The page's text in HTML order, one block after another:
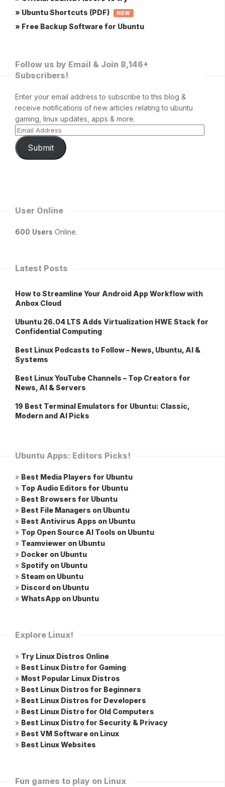
» Ubuntu Shortcuts (PDF)
NEW
» Free Backup Software for Ubuntu
Follow us by Email & Join 8,146+
Subscribers!
Enter your email address to subscribe to this blog &
receive notifications of new articles relating to ubuntu
gaming, linux updates, apps & more.
Submit
User Online
600 Users Online.
Latest Posts
How to Streamline Your Android App Workflow with
Anbox Cloud
Ubuntu 26.04 LTS Adds Virtualization HWE Stack for
Confidential Computing
Best Linux Podcasts to Follow – News, Ubuntu, AI &
Systems
Best Linux YouTube Channels – Top Creators for
News, AI & Servers
19 Best Terminal Emulators for Ubuntu: Classic,
Modern and AI Picks
Ubuntu Apps: Editors Picks!
» Best Media Players for Ubuntu
» Top Audio Editors for Ubuntu
» Best Browsers for Ubuntu
» Best File Managers on Ubuntu
» Best Antivirus Apps on Ubuntu
» Top Open Source AI Tools on Ubuntu
» Teamviewer on Ubuntu
» Docker on Ubuntu
» Spotify on Ubuntu
» Steam on Ubuntu
» Discord on Ubuntu
» WhatsApp on Ubuntu
Explore Linux!
» Try Linux Distros Online
» Best Linux Distro for Gaming
» Most Popular Linux Distros
» Best Linux Distros for Beginners
» Best Linux Distros for Developers
» Best Linux Distro for Old Computers
» Best Linux Distro for Security & Privacy
» Best VM Software on Linux
» Best Linux Websites
Fun games to play on Linux